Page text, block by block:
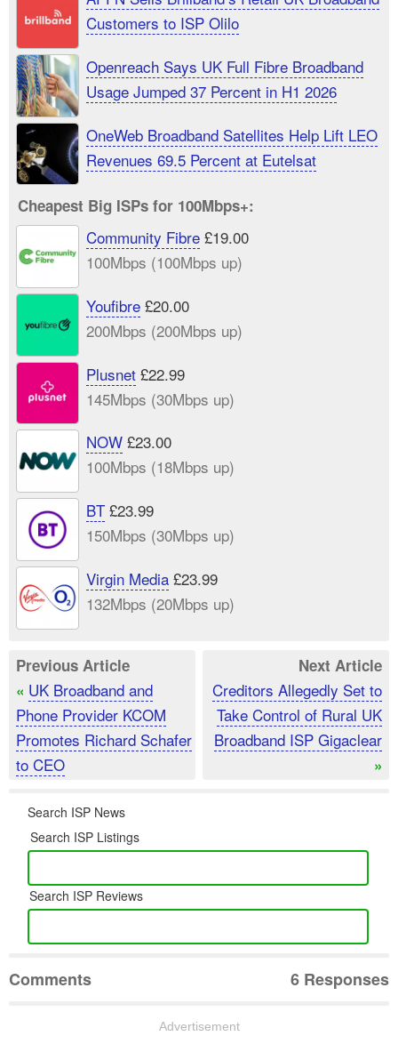
Customers to ISP Olilo
Openreach Says UK Full Fibre Broadband
Usage Jumped 37 Percent in H1 2026
OneWeb Broadband Satellites Help Lift LEO
Revenues 69.5 Percent at Eutelsat
Cheapest Big ISPs for 100Mbps+:
Community Fibre£19.00
100Mbps (100Mbps up)
Youfibre£20.00
200Mbps (200Mbps up)
Plusnet£22.99
145Mbps (30Mbps up)
NOW£23.00
100Mbps (18Mbps up)
BT£23.99
150Mbps (30Mbps up)
Virgin Media£23.99
132Mbps (20Mbps up)
Previous Article
« UK Broadband and
Phone Provider KCOM
Promotes Richard Schafer
to CEO
Next Article
Creditors Allegedly Set to
Take Control of Rural UK
Broadband ISP Gigaclear
»
Search ISP News
Search ISP Listings
Search ISP Reviews
Comments 6 Responses
Advertisement